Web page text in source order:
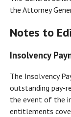
the Attorney
Notes to
Insolvency
The Insolvency
outstanding pay-
the event of the
entitlements